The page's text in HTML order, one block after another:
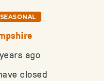
ago
closed